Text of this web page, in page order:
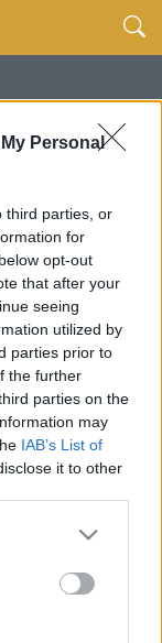
Personal
third parties, or
for
opt-out
that after your
seeing
utilized by
parties prior to
the further
parties on the
may
IAB’s List of
it to other
RUE